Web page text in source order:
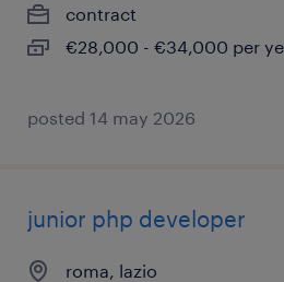
contract
€28,000 - €34,000 per
posted 14 may 2026
junior php developer
roma, lazio